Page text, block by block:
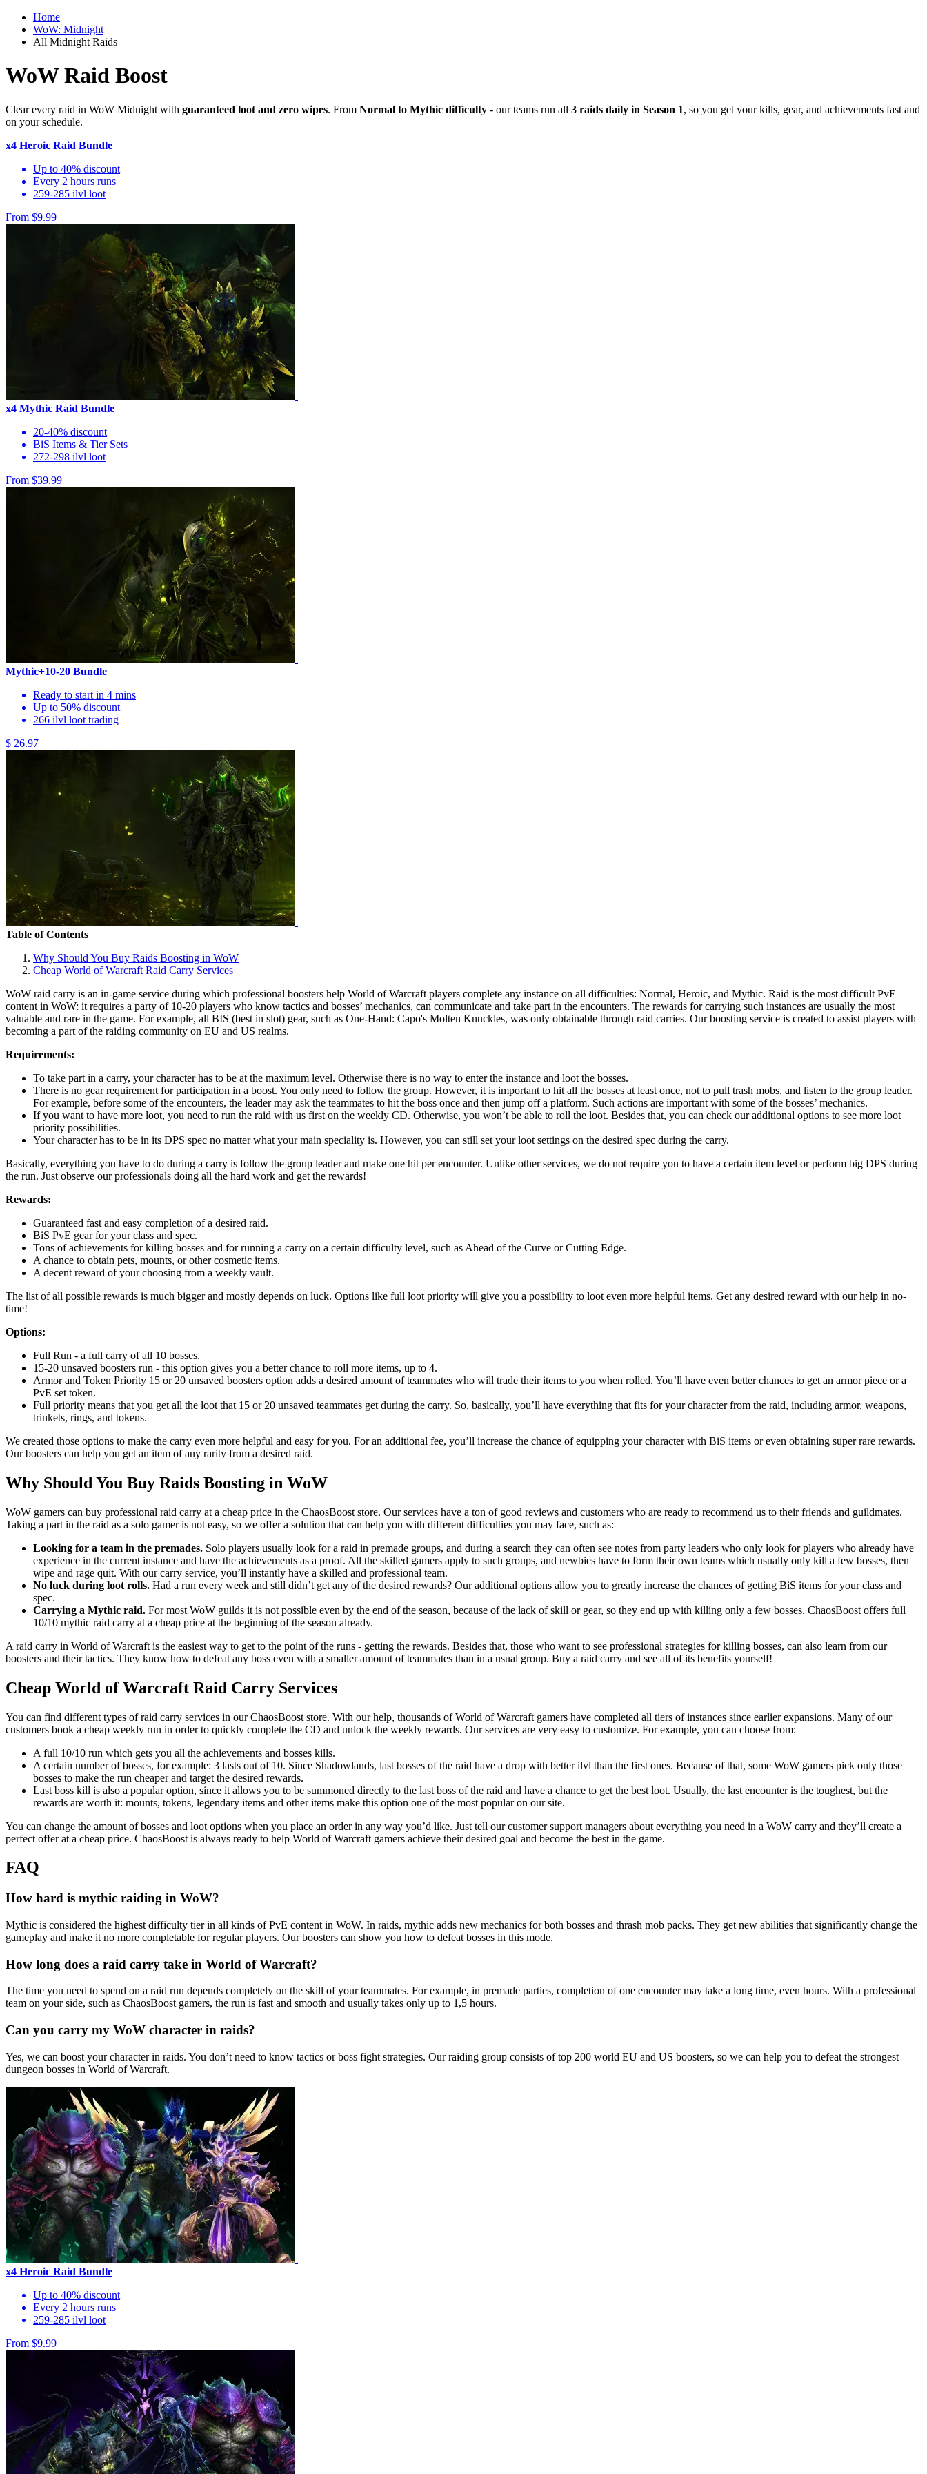
Home
WoW: Midnight
All Midnight Raids
WoW Raid Boost
Clear every raid in WoW Midnight with guaranteed loot and zero wipes. From Normal to Mythic difficulty - our teams run all 3 raids daily in Season 1, so you get your kills, gear, and achievements fast and
on your schedule.
x4 Heroic Raid Bundle
Up to 40% discount
Every 2 hours runs
259-285 ilvl loot
From $9.99
x4 Mythic Raid Bundle
20-40% discount
BiS Items & Tier Sets
272-298 ilvl loot
From $39.99
Mythic+10-20 Bundle
Ready to start in 4 mins
Up to 50% discount
266 ilvl loot trading
$ 26.97
Table of Contents
Why Should You Buy Raids Boosting in WoW
Cheap World of Warcraft Raid Carry Services
WoW raid carry is an in-game service during which professional boosters help World of Warcraft players complete any instance on all difficulties: Normal, Heroic, and Mythic. Raid is the most difficult PvE
content in WoW: it requires a party of 10-20 players who know tactics and bosses’ mechanics, can communicate and take part in the encounters. The rewards for carrying such instances are usually the most
valuable and rare in the game. For example, all BIS (best in slot) gear, such as One-Hand: Capo's Molten Knuckles, was only obtainable through raid carries. Our boosting service is created to assist players with
becoming a part of the raiding community on EU and US realms.
Requirements:
To take part in a carry, your character has to be at the maximum level. Otherwise there is no way to enter the instance and loot the bosses.
There is no gear requirement for participation in a boost. You only need to follow the group. However, it is important to hit all the bosses at least once, not to pull trash mobs, and listen to the group leader.
For example, before some of the encounters, the leader may ask the teammates to hit the boss once and then jump off a platform. Such actions are important with some of the bosses’ mechanics.
If you want to have more loot, you need to run the raid with us first on the weekly CD. Otherwise, you won’t be able to roll the loot. Besides that, you can check our additional options to see more loot
priority possibilities.
Your character has to be in its DPS spec no matter what your main speciality is. However, you can still set your loot settings on the desired spec during the carry.
Basically, everything you have to do during a carry is follow the group leader and make one hit per encounter. Unlike other services, we do not require you to have a certain item level or perform big DPS during
the run. Just observe our professionals doing all the hard work and get the rewards!
Rewards:
Guaranteed fast and easy completion of a desired raid.
BiS PvE gear for your class and spec.
Tons of achievements for killing bosses and for running a carry on a certain difficulty level, such as Ahead of the Curve or Cutting Edge.
A chance to obtain pets, mounts, or other cosmetic items.
A decent reward of your choosing from a weekly vault.
The list of all possible rewards is much bigger and mostly depends on luck. Options like full loot priority will give you a possibility to loot even more helpful items. Get any desired reward with our help in no-
time!
Options:
Full Run - a full carry of all 10 bosses.
15-20 unsaved boosters run - this option gives you a better chance to roll more items, up to 4.
Armor and Token Priority 15 or 20 unsaved boosters option adds a desired amount of teammates who will trade their items to you when rolled. You’ll have even better chances to get an armor piece or a
PvE set token.
Full priority means that you get all the loot that 15 or 20 unsaved teammates get during the carry. So, basically, you’ll have everything that fits for your character from the raid, including armor, weapons,
trinkets, rings, and tokens.
We created those options to make the carry even more helpful and easy for you. For an additional fee, you’ll increase the chance of equipping your character with BiS items or even obtaining super rare rewards.
Our boosters can help you get an item of any rarity from a desired raid.
Why Should You Buy Raids Boosting in WoW
WoW gamers can buy professional raid carry at a cheap price in the ChaosBoost store. Our services have a ton of good reviews and customers who are ready to recommend us to their friends and guildmates.
Taking a part in the raid as a solo gamer is not easy, so we offer a solution that can help you with different difficulties you may face, such as:
Looking for a team in the premades. Solo players usually look for a raid in premade groups, and during a search they can often see notes from party leaders who only look for players who already have
experience in the current instance and have the achievements as a proof. All the skilled gamers apply to such groups, and newbies have to form their own teams which usually only kill a few bosses, then
wipe and rage quit. With our carry service, you’ll instantly have a skilled and professional team.
No luck during loot rolls. Had a run every week and still didn’t get any of the desired rewards? Our additional options allow you to greatly increase the chances of getting BiS items for your class and
spec.
Carrying a Mythic raid. For most WoW guilds it is not possible even by the end of the season, because of the lack of skill or gear, so they end up with killing only a few bosses. ChaosBoost offers full
10/10 mythic raid carry at a cheap price at the beginning of the season already.
A raid carry in World of Warcraft is the easiest way to get to the point of the runs - getting the rewards. Besides that, those who want to see professional strategies for killing bosses, can also learn from our
boosters and their tactics. They know how to defeat any boss even with a smaller amount of teammates than in a usual group. Buy a raid carry and see all of its benefits yourself!
Cheap World of Warcraft Raid Carry Services
You can find different types of raid carry services in our ChaosBoost store. With our help, thousands of World of Warcraft gamers have completed all tiers of instances since earlier expansions. Many of our
customers book a cheap weekly run in order to quickly complete the CD and unlock the weekly rewards. Our services are very easy to customize. For example, you can choose from:
A full 10/10 run which gets you all the achievements and bosses kills.
A certain number of bosses, for example: 3 lasts out of 10. Since Shadowlands, last bosses of the raid have a drop with better ilvl than the first ones. Because of that, some WoW gamers pick only those
bosses to make the run cheaper and target the desired rewards.
Last boss kill is also a popular option, since it allows you to be summoned directly to the last boss of the raid and have a chance to get the best loot. Usually, the last encounter is the toughest, but the
rewards are worth it: mounts, tokens, legendary items and other items make this option one of the most popular on our site.
You can change the amount of bosses and loot options when you place an order in any way you’d like. Just tell our customer support managers about everything you need in a WoW carry and they’ll create a
perfect offer at a cheap price. ChaosBoost is always ready to help World of Warcraft gamers achieve their desired goal and become the best in the game.
FAQ
How hard is mythic raiding in WoW?
Mythic is considered the highest difficulty tier in all kinds of PvE content in WoW. In raids, mythic adds new mechanics for both bosses and thrash mob packs. They get new abilities that significantly change the
gameplay and make it no more completable for regular players. Our boosters can show you how to defeat bosses in this mode.
How long does a raid carry take in World of Warcraft?
The time you need to spend on a raid run depends completely on the skill of your teammates. For example, in premade parties, completion of one encounter may take a long time, even hours. With a professional
team on your side, such as ChaosBoost gamers, the run is fast and smooth and usually takes only up to 1,5 hours.
Can you carry my WoW character in raids?
Yes, we can boost your character in raids. You don’t need to know tactics or boss fight strategies. Our raiding group consists of top 200 world EU and US boosters, so we can help you to defeat the strongest
dungeon bosses in World of Warcraft.
x4 Heroic Raid Bundle
Up to 40% discount
Every 2 hours runs
259-285 ilvl loot
From $9.99